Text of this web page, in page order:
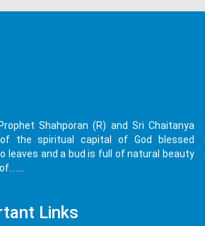
Shahporan (R) and Sri Chaitanya
the spiritual capital of God blessed
leaves and a bud is full of natural beauty
Links